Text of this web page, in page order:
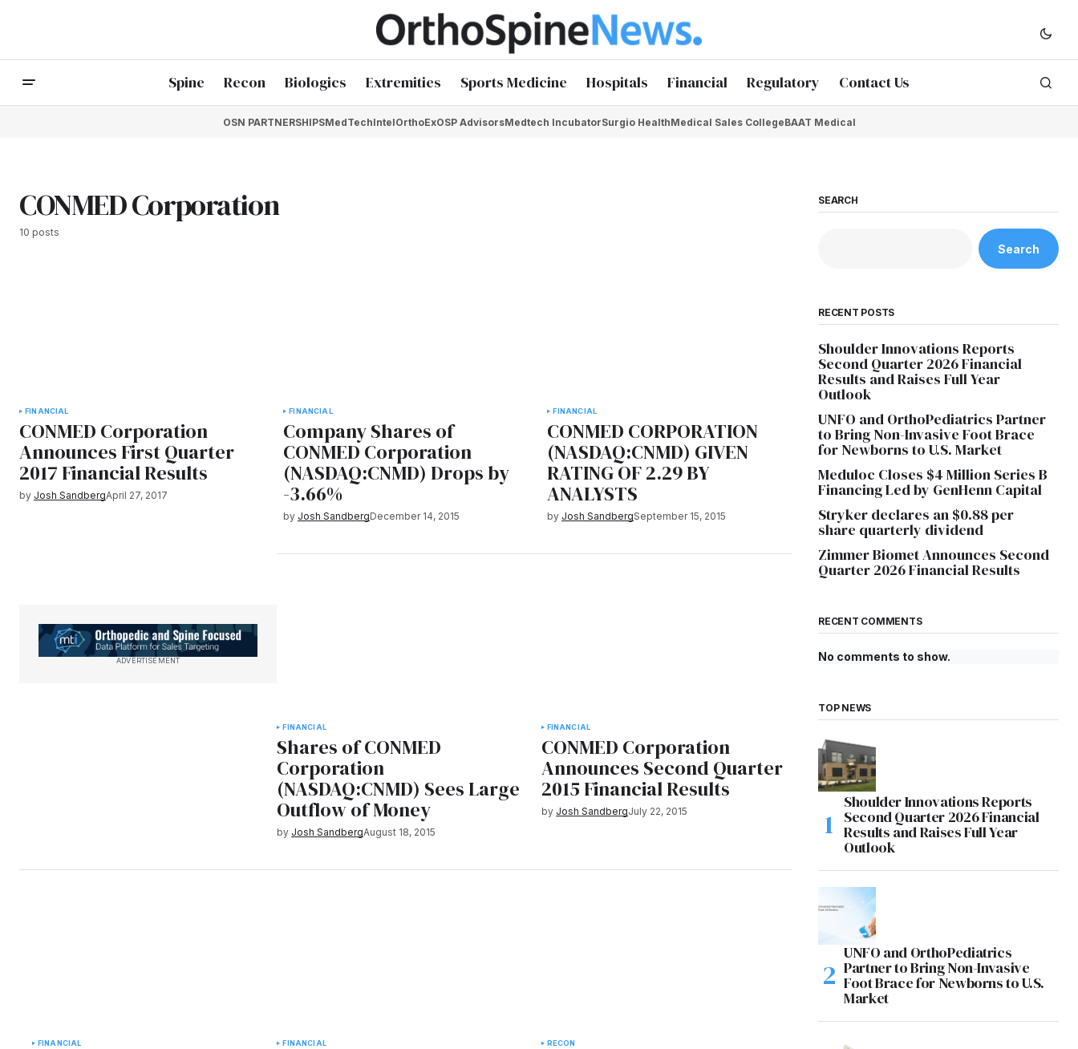
Spine Recon Biologics Extremities Sports Medicine Hospitals Financial Regulatory Contact Us
OSN PARTNERSHIPSMedTechIntelOrthoExOSP AdvisorsMedtech IncubatorSurgio HealthMedical Sales CollegeBAAT Medical
CONMED Corporation
10 posts
FINANCIAL
CONMED Corporation
Announces First Quarter
2017 Financial Results
by Josh SandbergApril 27, 2017
FINANCIAL
Company Shares of
CONMED Corporation
(NASDAQ:CNMD) Drops by
-3.66%
by Josh SandbergDecember 14, 2015
FINANCIAL
CONMED CORPORATION
(NASDAQ:CNMD) GIVEN
RATING OF 2.29 BY
ANALYSTS
by Josh SandbergSeptember 15, 2015
ADVERTISEMENT
FINANCIAL
Shares of CONMED
Corporation
(NASDAQ:CNMD) Sees Large
Outflow of Money
by Josh SandbergAugust 18, 2015
FINANCIAL
CONMED Corporation
Announces Second Quarter
2015 Financial Results
by Josh SandbergJuly 22, 2015
FINANCIAL FINANCIAL RECON
SEARCH
Search
RECENT POSTS
Shoulder Innovations Reports
Second Quarter 2026 Financial
Results and Raises Full Year
Outlook
UNFO and OrthoPediatrics Partner
to Bring Non-Invasive Foot Brace
for Newborns to U.S. Market
Meduloc Closes $4 Million Series B
Financing Led by GenHenn Capital
Stryker declares an $0.88 per
share quarterly dividend
Zimmer Biomet Announces Second
Quarter 2026 Financial Results
RECENT COMMENTS
No comments to show.
TOP NEWS
Shoulder Innovations Reports
Second Quarter 2026 Financial
Results and Raises Full Year
Outlook
UNFO and OrthoPediatrics
Partner to Bring Non-Invasive
Foot Brace for Newborns to U.S.
Market